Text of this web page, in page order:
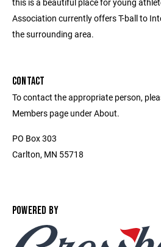
Association currently offers T-ball to
the surrounding area.
CONTACT
To contact the appropriate person,
Members page under About.
PO Box 303
Carlton, MN 55718
POWERED BY